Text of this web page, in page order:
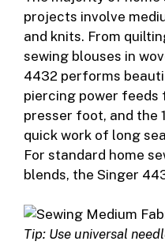
projects involve
and knits. From
sewing blouses in
4432 performs
piercing power feeds
presser foot, and the
quick work of long
For standard home
blends, the Singer
Tip: Use universal